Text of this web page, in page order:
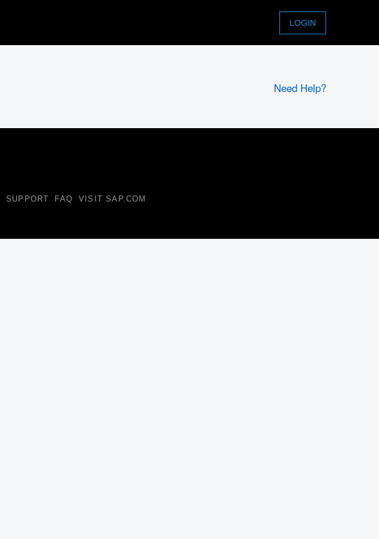
LOGIN
Need Help?
SUPPORT FAQ VISIT SAP.COM